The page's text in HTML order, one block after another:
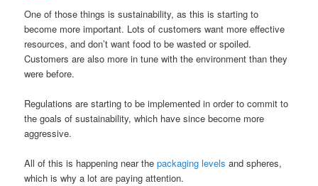
One of those things is sustainability, as this is starting to
become more important. Lots of customers want more effective
resources, and don’t want food to be wasted or spoiled.
Customers are also more in tune with the environment than they
were before.
Regulations are starting to be implemented in order to commit to
the goals of sustainability, which have since become more
aggressive.
All of this is happening near thepackaging levels and spheres,
which is why a lot are paying attention.